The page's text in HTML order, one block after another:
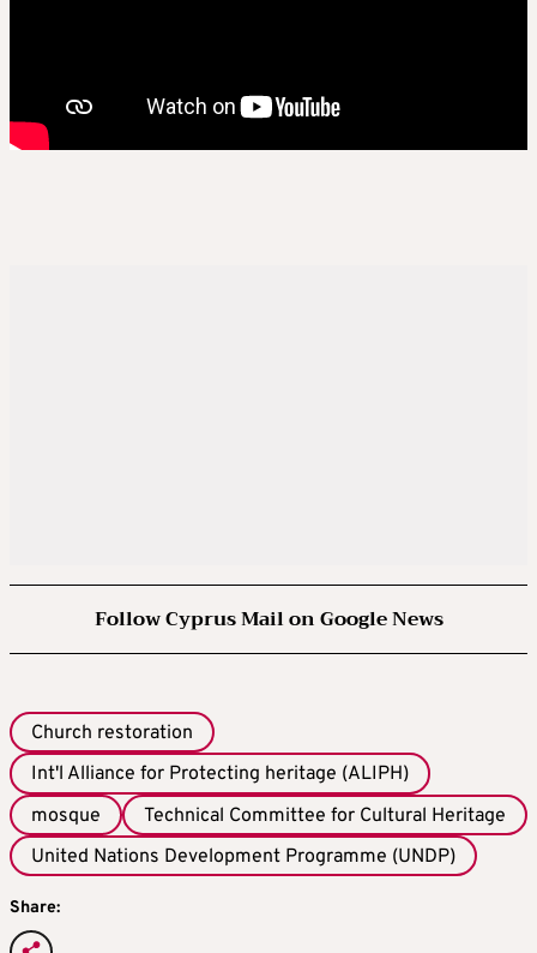
Follow Cyprus Mail on Google News
Church restoration
Int'l Alliance for Protecting heritage (ALIPH)
mosque
Technical Committee for Cultural Heritage
United Nations Development Programme (UNDP)
Share: